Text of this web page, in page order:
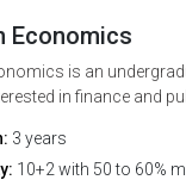
Economics
is an
in finance and
3 years
10+2 with 50 to 60%